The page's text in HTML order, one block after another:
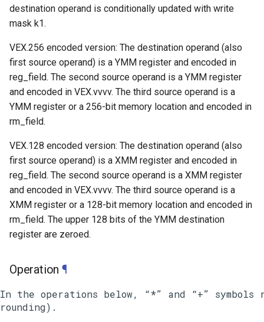
destination operand is conditionally updated with write
mask k1.
VEX.256 encoded version: The destination operand (also
first source operand) is a YMM register and encoded in
reg_field. The second source operand is a YMM register
and encoded in VEX.vvvv. The third source operand is a
YMM register or a 256-bit memory location and encoded in
rm_field.
VEX.128 encoded version: The destination operand (also
first source operand) is a XMM register and encoded in
reg_field. The second source operand is a XMM register
and encoded in VEX.vvvv. The third source operand is a
XMM register or a 128-bit memory location and encoded in
rm_field. The upper 128 bits of the YMM destination
register are zeroed.
Operation ¶
In the operations below, “*” and “+”